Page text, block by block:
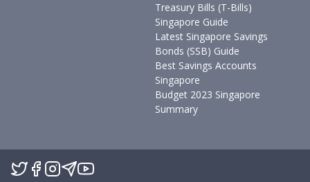
Treasury Bills (T-Bills)
Singapore Guide
Latest Singapore Savings
Bonds (SSB) Guide
Best Savings Accounts
Singapore
Budget 2023 Singapore
Summary